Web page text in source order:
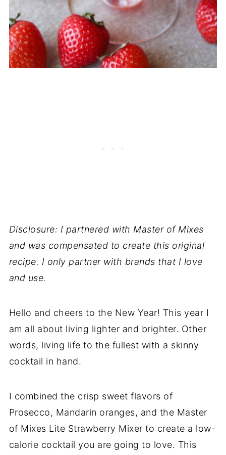
Disclosure: I partnered with Master of Mixes
and was compensated to create this original
recipe. I only partner with brands that I love
and use.
Hello and cheers to the New Year! This year I
am all about living lighter and brighter. Other
words, living life to the fullest with a skinny
cocktail in hand.
I combined the crisp sweet flavors of
Prosecco, Mandarin oranges, and the Master
of Mixes Lite Strawberry Mixer to create a low-
calorie cocktail you are going to love. This